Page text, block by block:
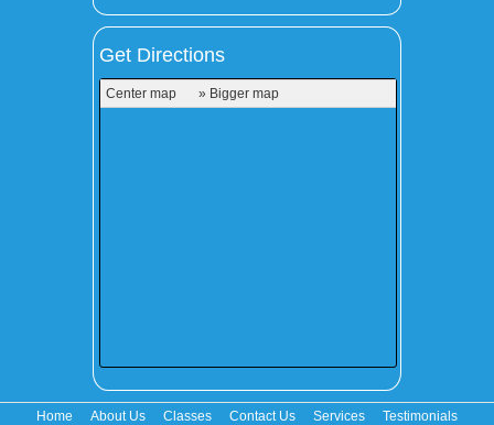
Get Directions
Center map » Bigger map
Home About Us Classes Contact Us Services Testimonials